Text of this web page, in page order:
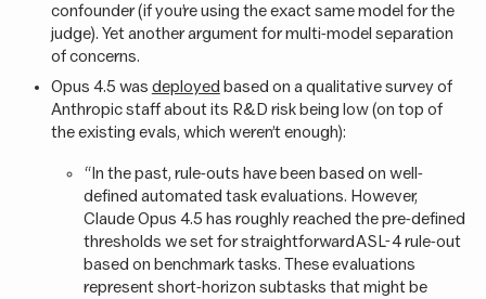
confounder (if you’re using the exact same model for the
judge). Yet another argument for multi-model separation
of concerns.
Opus 4.5 was deployed based on a qualitative survey of
Anthropic staff about its R&D risk being low (on top of
the existing evals, which weren’t enough):
“In the past, rule-outs have been based on well-
defined automated task evaluations. However,
Claude Opus 4.5 has roughly reached the pre-defined
thresholds we set for straightforward ASL-4 rule-out
based on benchmark tasks. These evaluations
represent short-horizon subtasks that might be